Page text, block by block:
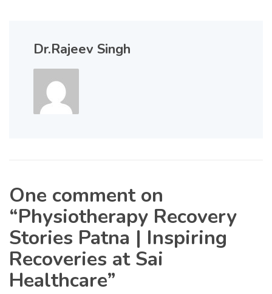
Dr.Rajeev Singh
One comment on
“Physiotherapy Recovery
Stories Patna | Inspiring
Recoveries at Sai
Healthcare”